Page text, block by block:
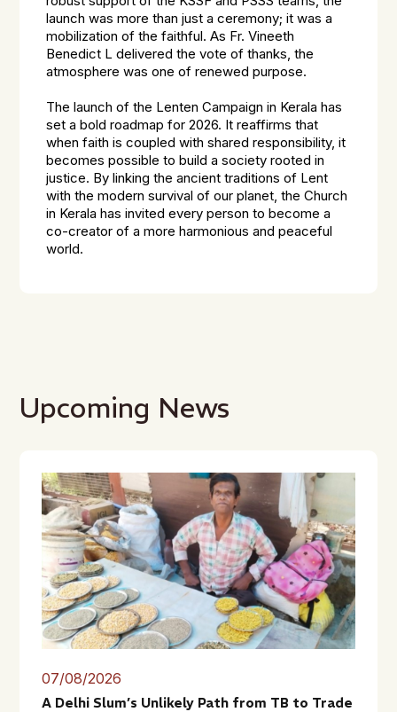
launch was more than just a ceremony; it was a
mobilization of the faithful. As Fr. Vineeth
Benedict L delivered the vote of thanks, the
atmosphere was one of renewed purpose.
The launch of the Lenten Campaign in Kerala has
set a bold roadmap for 2026. It reaffirms that
when faith is coupled with shared responsibility, it
becomes possible to build a society rooted in
justice. By linking the ancient traditions of Lent
with the modern survival of our planet, the Church
in Kerala has invited every person to become a
co-creator of a more harmonious and peaceful
world.
Upcoming News
07/08/2026
A Delhi Slum’s Unlikely Path from TB to Trade